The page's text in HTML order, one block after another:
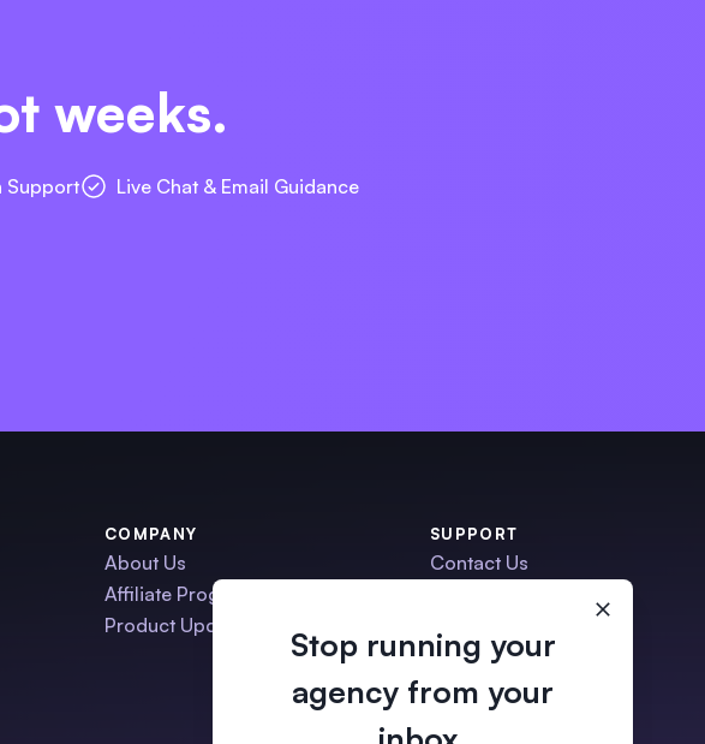
weeks.
Support Live Chat & Email Guidance
COMPANY
About Us
Affiliate Program
Product Updates
SUPPORT
Contact Us
Migration Service
•ManyRequests Status
Stop running your
agency from your